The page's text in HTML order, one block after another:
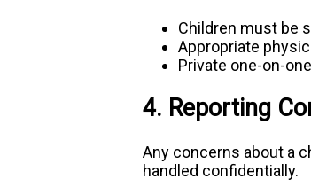
Children must be
Appropriate
Private one-on-
4. Reporting
Any concerns about a
handled confidentially.